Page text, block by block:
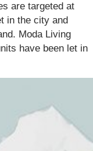
are targeted at
in the city and
Moda Living
have been let in